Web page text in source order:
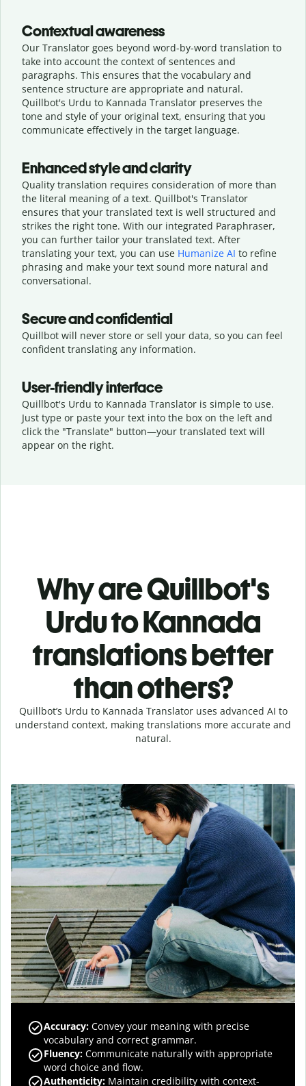
Contextual awareness
Our Translator goes beyond word-by-word translation to
take into account the context of sentences and
paragraphs. This ensures that the vocabulary and
sentence structure are appropriate and natural.
Quillbot's Urdu to Kannada Translator preserves the
tone and style of your original text, ensuring that you
communicate effectively in the target language.
Enhanced style and clarity
Quality translation requires consideration of more than
the literal meaning of a text. Quillbot's Translator
ensures that your translated text is well structured and
strikes the right tone. With our integrated Paraphraser,
you can further tailor your translated text. After
translating your text, you can use Humanize AI to refine
phrasing and make your text sound more natural and
conversational.
Secure and confidential
Quillbot will never store or sell your data, so you can feel
confident translating any information.
User-friendly interface
Quillbot's Urdu to Kannada Translator is simple to use.
Just type or paste your text into the box on the left and
click the "Translate" button—your translated text will
appear on the right.
Why are Quillbot's
Urdu to Kannada
translations better
than others?
Quillbot’s Urdu to Kannada Translator uses advanced AI to
understand context, making translations more accurate and
natural.
Accuracy: Convey your meaning with precise
vocabulary and correct grammar.
Fluency: Communicate naturally with appropriate
word choice and flow.
Authenticity: Maintain credibility with context-